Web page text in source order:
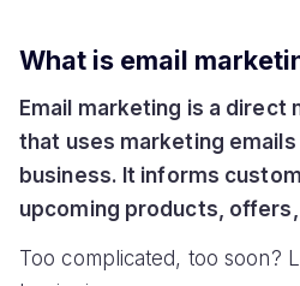
What is email
Email marketing is a direct
that uses marketing
business. It informs
upcoming products,
Too complicated, too soon?